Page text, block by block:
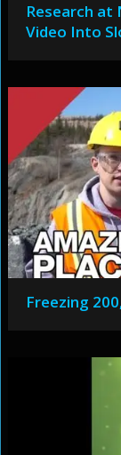
Research at
Video Into
Freezing